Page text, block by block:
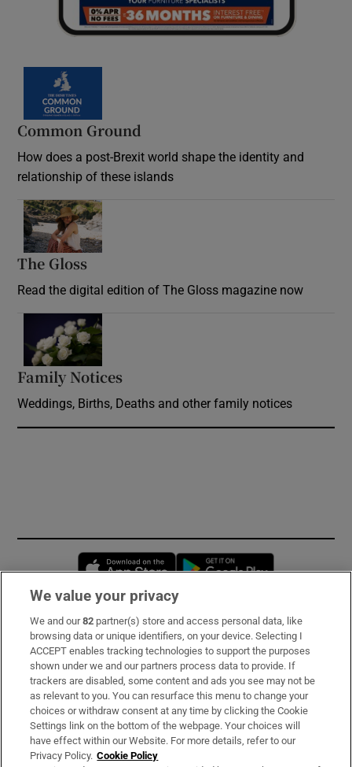
Common Ground
How does a post-Brexit world shape the identity and
relationship of these islands
The Gloss
Read the digital edition of The Gloss magazine now
Family Notices
Weddings, Births, Deaths and other family notices
Opens in new window
Subscribe
Support
About Us
Irish Times Products & Services
We value your privacy
We and our82 partner(s) store and access personal data, like
browsing data or unique identifiers, on your device. Selecting I
ACCEPT enables tracking technologies to support the purposes
shown under we and our partners process data to provide. If
trackers are disabled, some content and ads you see may not be
as relevant to you. You can resurface this menu to change your
choices or withdraw consent at any time by clicking the Cookie
Settings link on the bottom of the webpage. Your choices will
have effect within our Website. For more details, refer to our
Privacy Policy. Cookie Policy